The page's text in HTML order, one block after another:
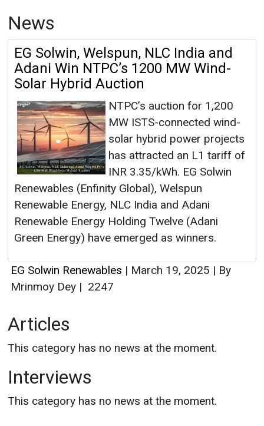
News
EG Solwin, Welspun, NLC India and
Adani Win NTPC’s 1200 MW Wind-
Solar Hybrid Auction
NTPC’s auction for 1,200
MW ISTS-connected wind-
solar hybrid power projects
has attracted an L1 tariff of
INR 3.35/kWh. EG Solwin
Renewables (Enfinity Global), Welspun
Renewable Energy, NLC India and Adani
Renewable Energy Holding Twelve (Adani
Green Energy) have emerged as winners.
EG Solwin Renewables | March 19, 2025 | By
Mrinmoy Dey | 2247
Articles
This category has no news at the moment.
Interviews
This category has no news at the moment.